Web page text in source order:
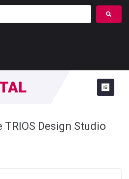
TRIOS Design Studio